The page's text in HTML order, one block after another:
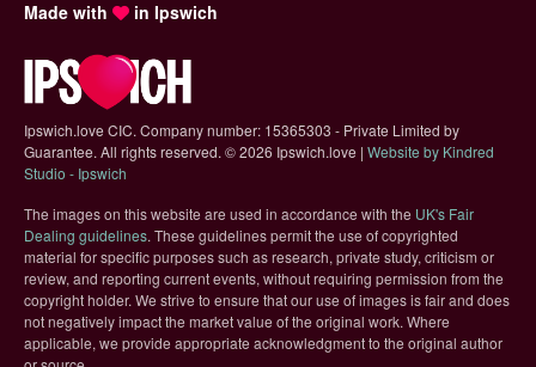
Made with in Ipswich
Ipswich.love CIC. Company number: 15365303 - Private Limited by
Guarantee. All rights reserved. ©2026 Ipswich.love | Website by Kindred
Studio - Ipswich
The images on this website are used in accordance with the UK's Fair
Dealing guidelines(opens in new tab)
. These guidelines permit the use of copyrighted
material for specific purposes such as research, private study, criticism or
review, and reporting current events, without requiring permission from the
copyright holder. We strive to ensure that our use of images is fair and does
not negatively impact the market value of the original work. Where
applicable, we provide appropriate acknowledgment to the original author